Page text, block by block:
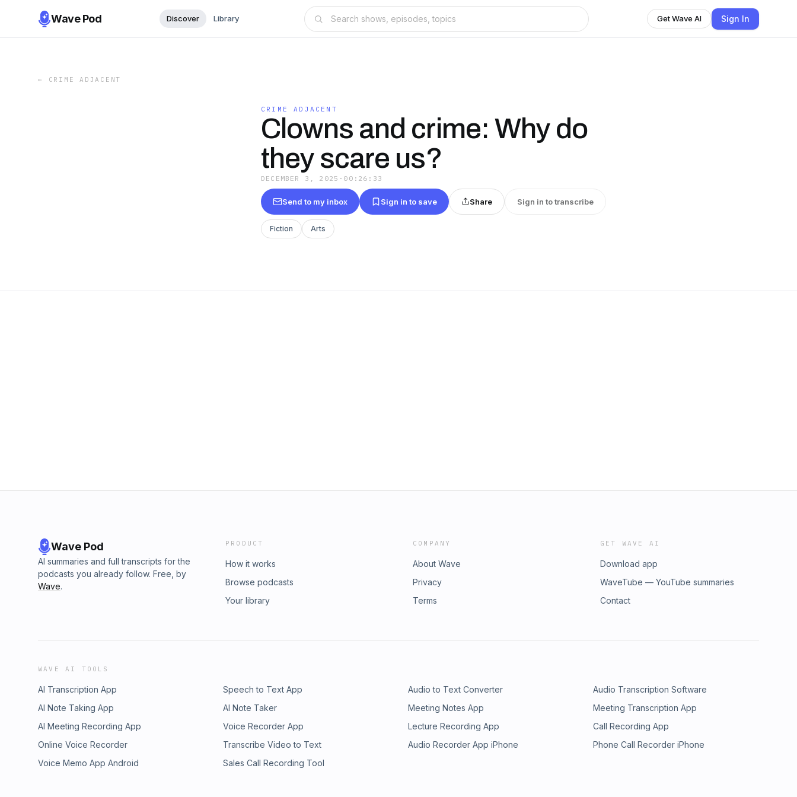
Wave Pod Discover Library Get Wave AI Sign In
← CRIME ADJACENT
CRIME ADJACENT
Clowns and crime: Why do
they scare us?
DECEMBER 3, 2025 · 00:26:33
Send to my inbox Sign in to save Share Sign in to transcribe
Fiction Arts
Wave Pod
AI summaries and full transcripts for the
podcasts you already follow. Free, by
Wave.
PRODUCT
How it works
Browse podcasts
Your library
COMPANY
About Wave
Privacy
Terms
GET WAVE AI
Download app
WaveTube — YouTube summaries
Contact
WAVE AI TOOLS
AI Transcription App Speech to Text App Audio to Text Converter
Audio Transcription Software
AI Note Taking App
AI Note Taker Meeting Notes App
Meeting Transcription App
AI Meeting Recording App
Voice Recorder App Lecture Recording App
Call Recording App
Online Voice Recorder
Transcribe Video to Text Audio Recorder App iPhone
Phone Call Recorder iPhone
Voice Memo App Android
Sales Call Recording Tool